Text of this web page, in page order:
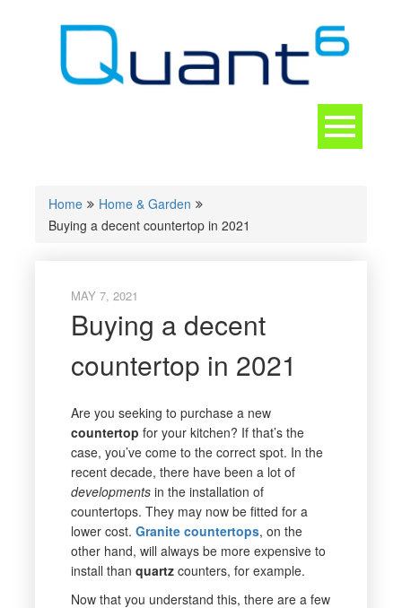
Home
Home & Garden
Buying a decent countertop in 2021
MAY 7, 2021
Buying a decent
countertop in 2021
Are you seeking to purchase a new
countertop for your kitchen? If that’s the
case, you’ve come to the correct spot. In the
recent decade, there have been a lot of
developmentsin the installation of
countertops. They may now be fitted for a
lower cost. Granite countertops, on the
other hand, will always be more expensive to
install than quartzcounters, for example.
Now that you understand this, there are a few